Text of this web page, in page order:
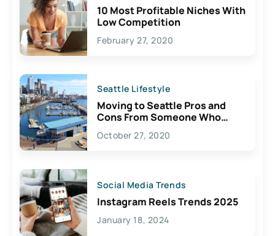
10 Most Profitable Niches With
Low Competition
February 27, 2020
Seattle Lifestyle
Moving to Seattle Pros and
Cons From Someone Who
Lives Here
October 27, 2020
Social Media Trends
Instagram Reels Trends 2025
January 18, 2024